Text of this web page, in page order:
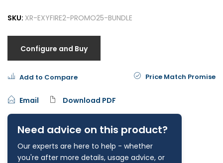
SKU: XR-EXYFIRE2-PROMO25-BUNDLE
Add to Compare Price Match Promise
Email Download PDF
Need advice on this product?
Our experts are here to help - whether
you're after more details, usage advice, or
Configure and Buy